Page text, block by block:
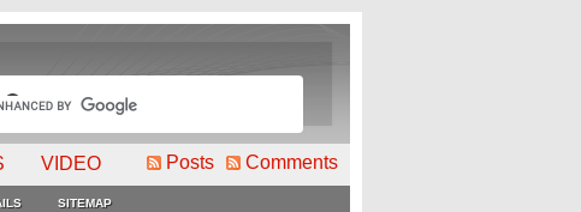
VIDEO Posts Comments
SITEMAP